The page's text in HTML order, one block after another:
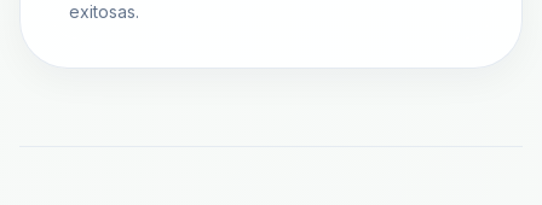
exitosas.